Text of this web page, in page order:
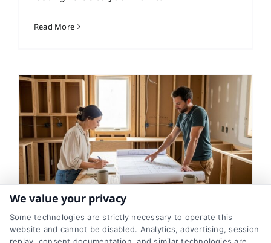
Read More
The First Step in Planning a
We value your privacy
Some technologies are strictly necessary to operate this
website and cannot be disabled. Analytics, advertising, session